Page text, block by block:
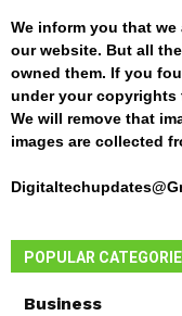
We inform you that
our website. But all
owned them. If you
under your copyrights
We will remove that
images are collected
POPULAR
Business